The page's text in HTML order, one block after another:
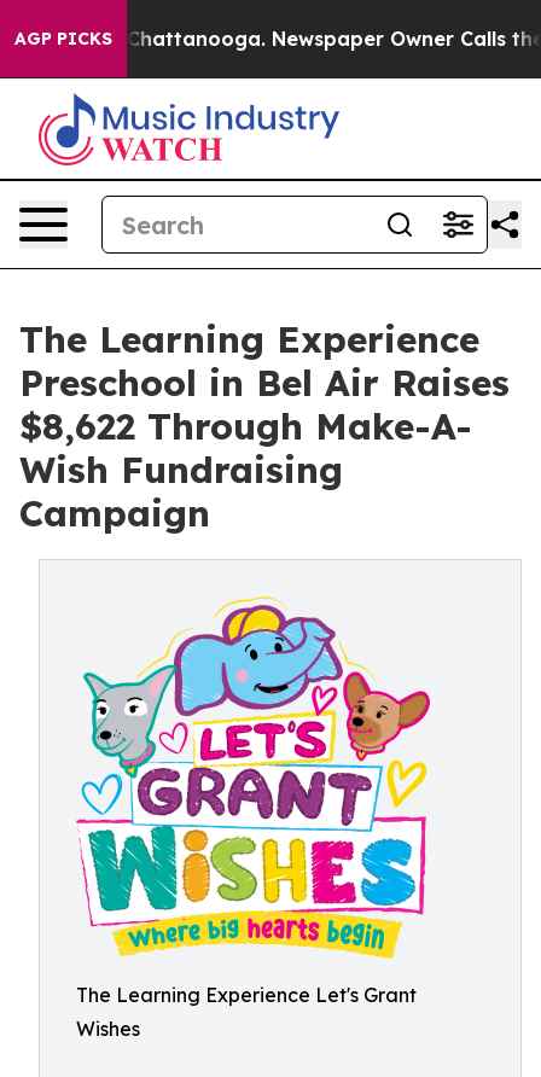
AGP PICKS
in Chattanooga. Newspaper Owner Calls the
The Learning Experience
Preschool in Bel Air Raises
$8,622 Through Make-A-
Wish Fundraising
Campaign
The Learning Experience Let's Grant
Wishes